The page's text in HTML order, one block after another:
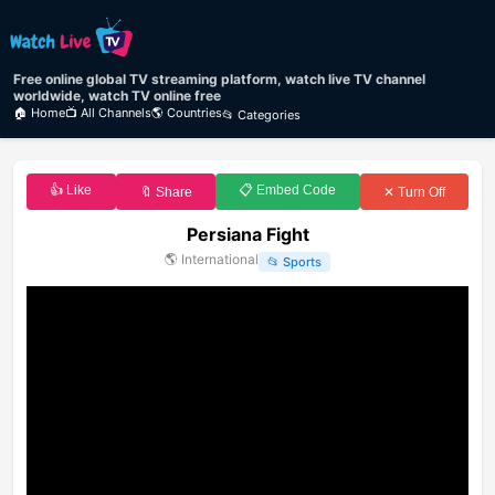
Free online global TV streaming platform, watch live TV channel
worldwide, watch TV online free
🏠 Home📺 All Channels🌎 Countries📂 Categories
👍 Like 🔖 Share 📋 Embed Code ✕ Turn Off
Persiana Fight
🌎 International 📂 Sports